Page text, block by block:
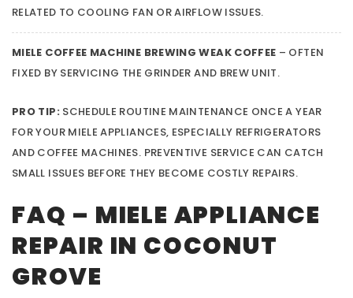
RELATED TO COOLING FAN OR AIRFLOW ISSUES.
MIELE COFFEE MACHINE BREWING WEAK COFFEE – OFTEN
FIXED BY SERVICING THE GRINDER AND BREW UNIT.
PRO TIP:SCHEDULE ROUTINE MAINTENANCE ONCE A YEAR
FOR YOUR MIELE APPLIANCES, ESPECIALLY REFRIGERATORS
AND COFFEE MACHINES. PREVENTIVE SERVICE CAN CATCH
SMALL ISSUES BEFORE THEY BECOME COSTLY REPAIRS.
FAQ – MIELE APPLIANCE
REPAIR IN COCONUT
GROVE